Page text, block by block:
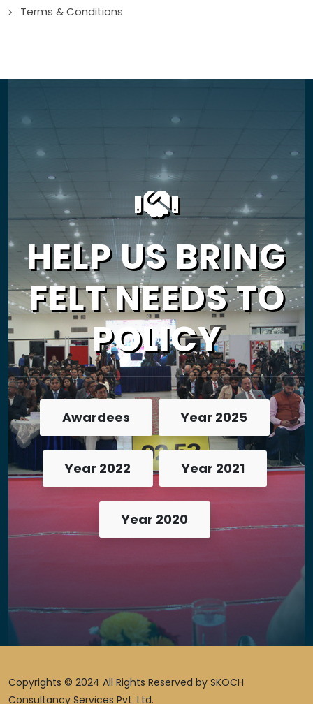
Terms & Conditions
HELP US BRING
FELT NEEDS TO
POLICY
Awardees Year 2025
Year 2022 Year 2021
Year 2020
Copyrights © 2024 All Rights Reserved by SKOCH
Consultancy Services Pvt. Ltd.